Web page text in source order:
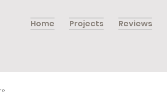
Home Projects Reviews